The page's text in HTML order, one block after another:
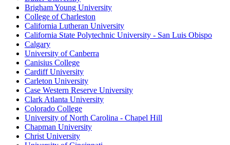
Brigham Young University
College of Charleston
California Lutheran University
California State Polytechnic University - San Luis Obispo
Calgary
University of Canberra
Canisius College
Cardiff University
Carleton University
Case Western Reserve University
Clark Atlanta University
Colorado College
University of North Carolina - Chapel Hill
Chapman University
Christ University